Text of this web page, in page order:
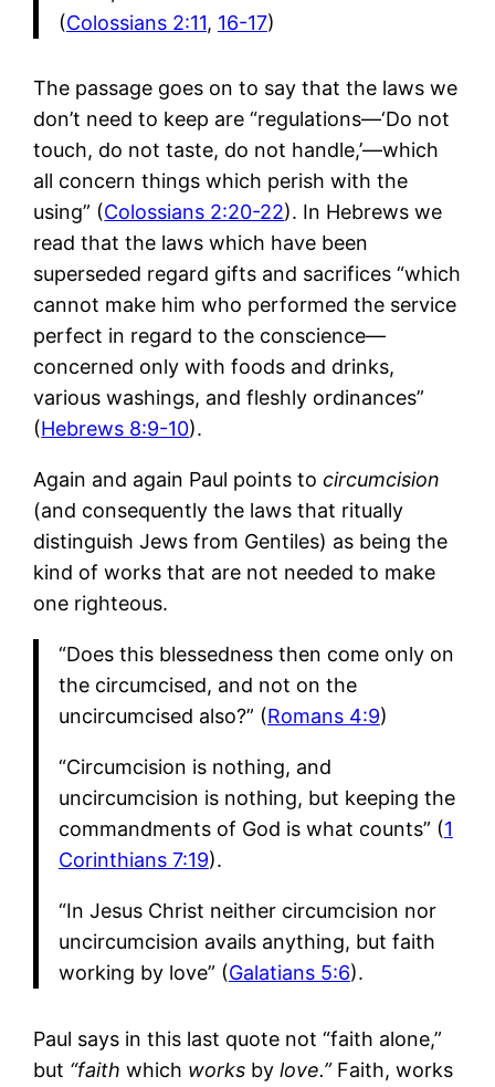
(Colossians 2:11, 16-17)
The passage goes on to say that the laws we
don’t need to keep are “regulations—‘Do not
touch, do not taste, do not handle,’—which
all concern things which perish with the
using” (Colossians 2:20-22). In Hebrews we
read that the laws which have been
superseded regard gifts and sacrifices “which
cannot make him who performed the service
perfect in regard to the conscience—
concerned only with foods and drinks,
various washings, and fleshly ordinances”
(Hebrews 8:9-10).
Again and again Paul points tocircumcision
(and consequently the laws that ritually
distinguish Jews from Gentiles) as being the
kind of works that are not needed to make
one righteous.
“Does this blessedness then come only on
the circumcised, and not on the
uncircumcised also?” (Romans 4:9)
“Circumcision is nothing, and
uncircumcision is nothing, but keeping the
commandments of God is what counts” (1
Corinthians 7:19).
“In Jesus Christ neither circumcision nor
uncircumcision avails anything, but faith
working by love” (Galatians 5:6).
Paul says in this last quote not “faith alone,”
but “faith which works bylove.” Faith, works